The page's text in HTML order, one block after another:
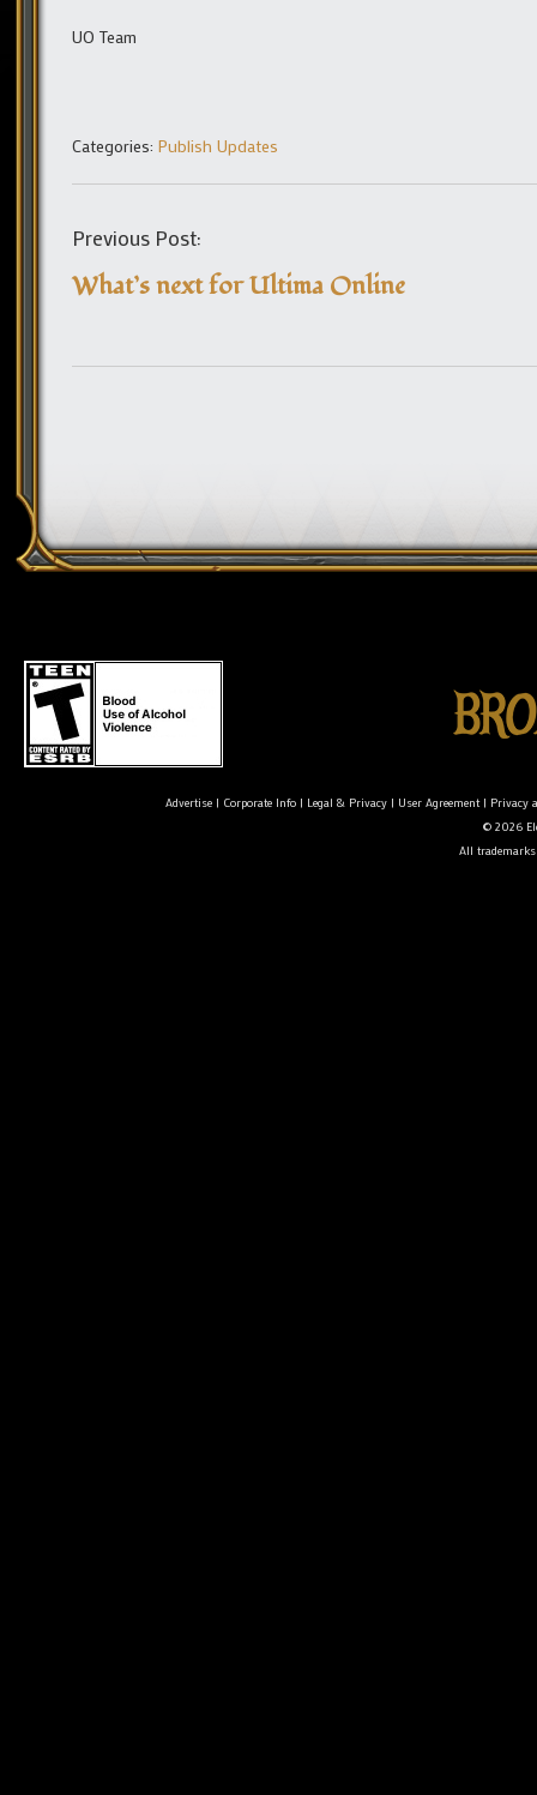
UO Team
Categories: Publish Updates
Previous Post:
What’s next for Ultima Online
Advertise| Corporate Info| Legal & Privacy| User Agreement| Privacy
© 2026
All trademarks